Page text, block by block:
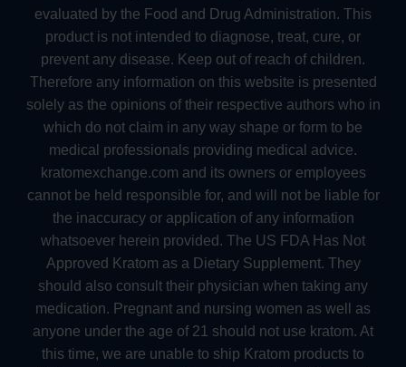
evaluated by the Food and Drug Administration. This
product is not intended to diagnose, treat, cure, or
prevent any disease. Keep out of reach of children.
Therefore any information on this website is presented
solely as the opinions of their respective authors who in
which do not claim in any way shape or form to be
medical professionals providing medical advice.
kratomexchange.com and its owners or employees
cannot be held responsible for, and will not be liable for
the inaccuracy or application of any information
whatsoever herein provided. The US FDA Has Not
Approved Kratom as a Dietary Supplement. They
should also consult their physician when taking any
medication. Pregnant and nursing women as well as
anyone under the age of 21 should not use kratom. At
this time, we are unable to ship Kratom products to